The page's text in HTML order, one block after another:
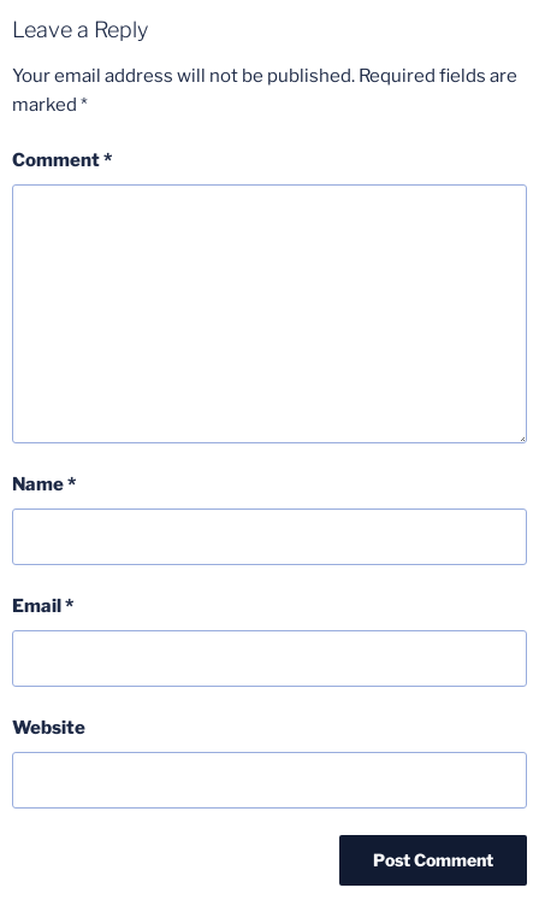
Leave a Reply
Your email address will not be published. Required fields are
marked *
Comment*
Name*
Email*
Website